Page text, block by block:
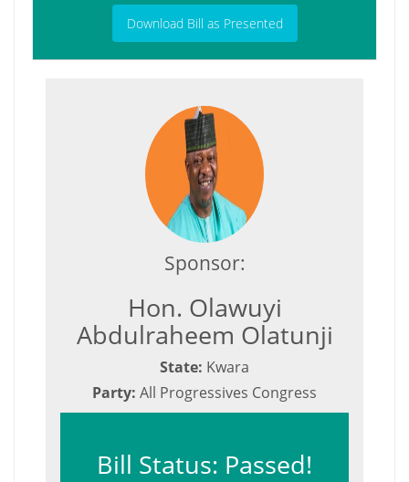
Download Bill as Presented
Sponsor:
Hon. Olawuyi
Abdulraheem Olatunji
State: Kwara
Party: All Progressives Congress
Bill Status: Passed!